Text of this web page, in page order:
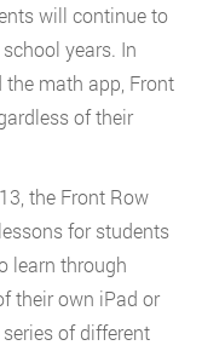
will continue to
years. In
the math app, Front
of their
the Front Row
for students
learn through
their own iPad or
of different